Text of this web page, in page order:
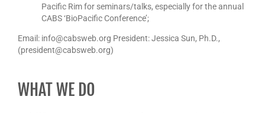
Pacific Rim for seminars/talks, especially for the annual
CABS ‘BioPacific Conference’;
Email: info@cabsweb.org President: Jessica Sun, Ph.D.,
(president@cabsweb.org)
WHAT WE DO